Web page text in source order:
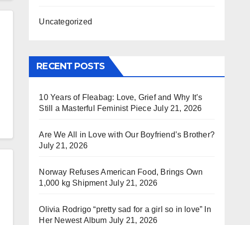
Uncategorized
RECENT POSTS
10 Years of Fleabag: Love, Grief and Why It’s
Still a Masterful Feminist Piece July 21, 2026
Are We All in Love with Our Boyfriend’s Brother?
July 21, 2026
Norway Refuses American Food, Brings Own
1,000 kg Shipment July 21, 2026
Olivia Rodrigo “pretty sad for a girl so in love” In
Her Newest Album July 21, 2026